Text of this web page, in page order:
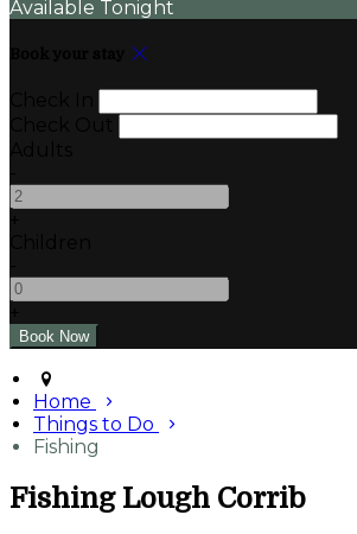
Available Tonight
Home
Things to Do
Fishing
Fishing Lough Corrib